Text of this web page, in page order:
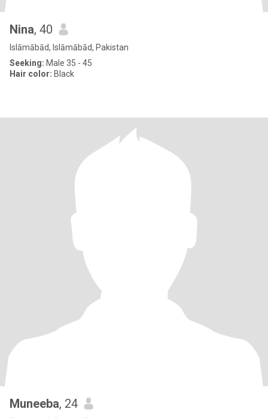
Nina, 40
Islāmābād, Islāmābād, Pakistan
Seeking: Male 35 - 45
Hair color: Black
Muneeba, 24